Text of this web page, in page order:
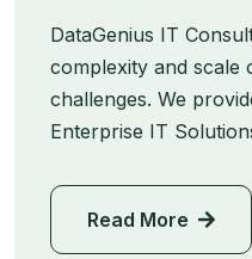
DataGenius IT
complexity and scale
challenges. We
Enterprise IT
Read More